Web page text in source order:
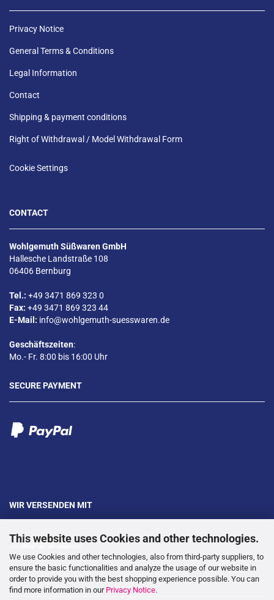
This website uses Cookies and other technologies.
We use Cookies and other technologies, also from third-party suppliers, to
ensure the basic functionalities and analyze the usage of our website in
order to provide you with the best shopping experience possible. You can
find more information in our Privacy Notice.
Privacy Notice
General Terms & Conditions
Legal Information
Contact
Shipping & payment conditions
Right of Withdrawal / Model Withdrawal Form
Cookie Settings
CONTACT
Wohlgemuth Süßwaren GmbH
Hallesche Landstraße 108
06406 Bernburg
Tel.: +49 3471 869 323 0
Fax: +49 3471 869 323 44
E-Mail: info@wohlgemuth-suesswaren.de
Geschäftszeiten:
Mo.- Fr. 8:00 bis 16:00 Uhr
SECURE PAYMENT
WIR VERSENDEN MIT
---